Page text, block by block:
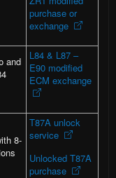
purchase or
exchange
and
L84 & L87 –
E90 modified
ECM exchange
8-
T87A unlock
service
Unlocked T87A
purchase